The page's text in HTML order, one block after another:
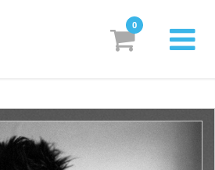
Labels
Suggestions
0